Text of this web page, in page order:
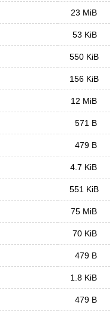
23 MiB
53 KiB
550 KiB
156 KiB
12 MiB
571 B
479 B
4.7 KiB
551 KiB
75 MiB
70 KiB
479 B
1.8 KiB
479 B